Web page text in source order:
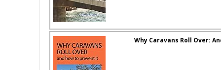
Why Caravans Roll Over: